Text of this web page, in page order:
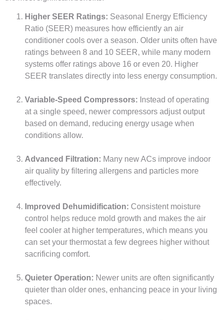
Higher SEER Ratings: Seasonal Energy Efficiency
Ratio (SEER) measures how efficiently an air
conditioner cools over a season. Older units often have
ratings between 8 and 10 SEER, while many modern
systems offer ratings above 16 or even 20. Higher
SEER translates directly into less energy consumption.
Variable-Speed Compressors: Instead of operating
at a single speed, newer compressors adjust output
based on demand, reducing energy usage when
conditions allow.
Advanced Filtration: Many new ACs improve indoor
air quality by filtering allergens and particles more
effectively.
Improved Dehumidification: Consistent moisture
control helps reduce mold growth and makes the air
feel cooler at higher temperatures, which means you
can set your thermostat a few degrees higher without
sacrificing comfort.
Quieter Operation: Newer units are often significantly
quieter than older ones, enhancing peace in your living
spaces.